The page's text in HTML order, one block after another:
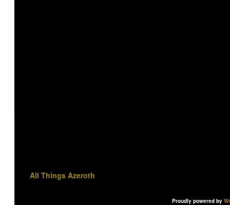
All Things Azeroth
Proudly powered by